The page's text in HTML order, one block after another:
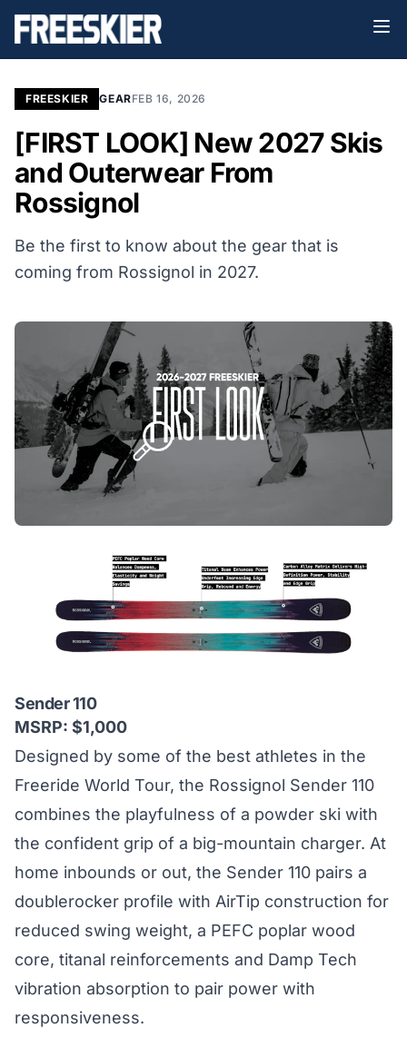
FREESKIER GEARFEB 16, 2026
[FIRST LOOK] New 2027 Skis
and Outerwear From
Rossignol
Be the first to know about the gear that is
coming from Rossignol in 2027.
Sender 110
MSRP: $1,000
Designed by some of the best athletes in the
Freeride World Tour, the Rossignol Sender 110
combines the playfulness of a powder ski with
the confident grip of a big-mountain charger. At
home inbounds or out, the Sender 110 pairs a
doublerocker profile with AirTip construction for
reduced swing weight, a PEFC poplar wood
core, titanal reinforcements and Damp Tech
vibration absorption to pair power with
responsiveness.